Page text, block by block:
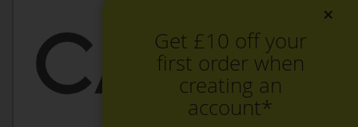
×
Get £10 off your
first order when
creating an
account*